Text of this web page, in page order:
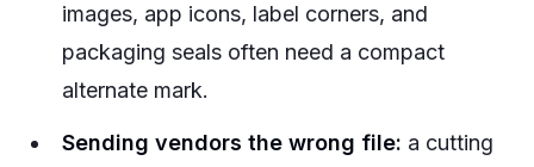
images, app icons, label corners, and
packaging seals often need a compact
alternate mark.
Sending vendors the wrong file: a cutting